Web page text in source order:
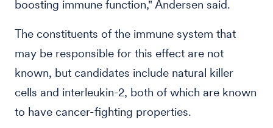
boosting immune function," Andersen said.
The constituents of the immune system that
may be responsible for this effect are not
known, but candidates include natural killer
cells and interleukin-2, both of which are known
to have cancer-fighting properties.